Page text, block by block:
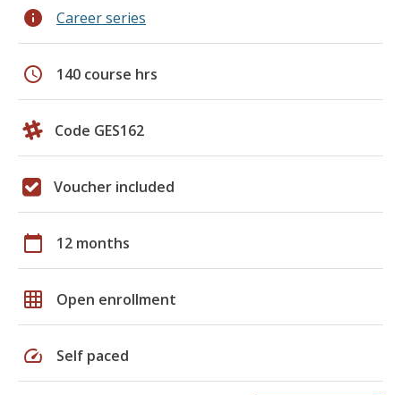
info Career series
schedule 140 course hrs
Code GES162
Voucher included
calendar_today 12 months
grid_on Open enrollment
speed Self paced